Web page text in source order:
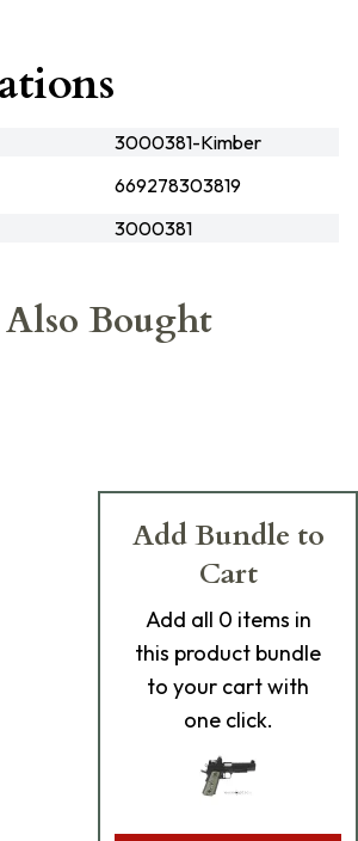
3000381-Kimber
669278303819
3000381
Also Bought
Add Bundle to
Cart
Add all 0 items in
this product bundle
to your cart with
one click.